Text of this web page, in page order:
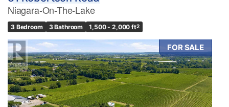
Niagara-On-The-Lake
3 Bedroom 3 Bathroom 1,500 - 2,000 ft2
FOR SALE